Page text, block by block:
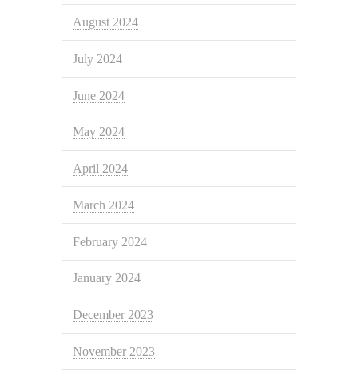
August 2024
July 2024
June 2024
May 2024
April 2024
March 2024
February 2024
January 2024
December 2023
November 2023